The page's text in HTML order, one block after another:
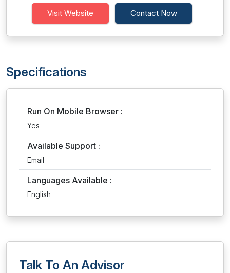
Visit Website Contact Now
Specifications
Run On Mobile Browser :
Yes
Available Support :
Email
Languages Available :
English
Talk To An Advisor